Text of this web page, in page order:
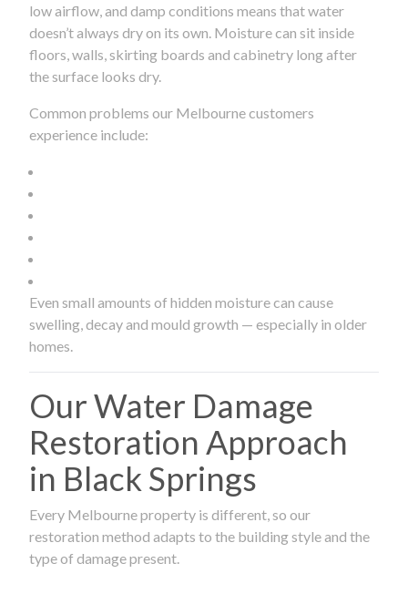
low airflow, and damp conditions means that water
doesn’t always dry on its own. Moisture can sit inside
floors, walls, skirting boards and cabinetry long after
the surface looks dry.
Common problems our Melbourne customers
experience include:
Even small amounts of hidden moisture can cause
swelling, decay and mould growth — especially in older
homes.
Our Water Damage
Restoration Approach
in Black Springs
Every Melbourne property is different, so our
restoration method adapts to the building style and the
type of damage present.